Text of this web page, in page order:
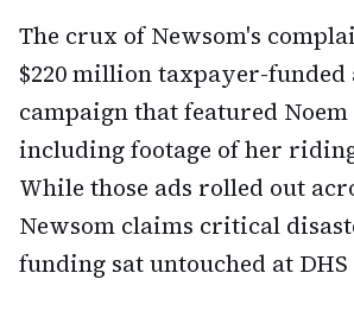
The crux of Newsom's
$220 million taxpayer-
campaign that featured
including footage of her
While those ads rolled out
Newsom claims critical
funding sat untouched at